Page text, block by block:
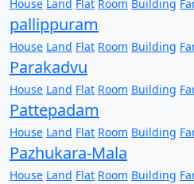
House Land Flat Room Building
pallippuram
House Land Flat Room Building
Parakadvu
House Land Flat Room Building
Pattepadam
House Land Flat Room Building
Pazhukara-Mala
House Land Flat Room Building